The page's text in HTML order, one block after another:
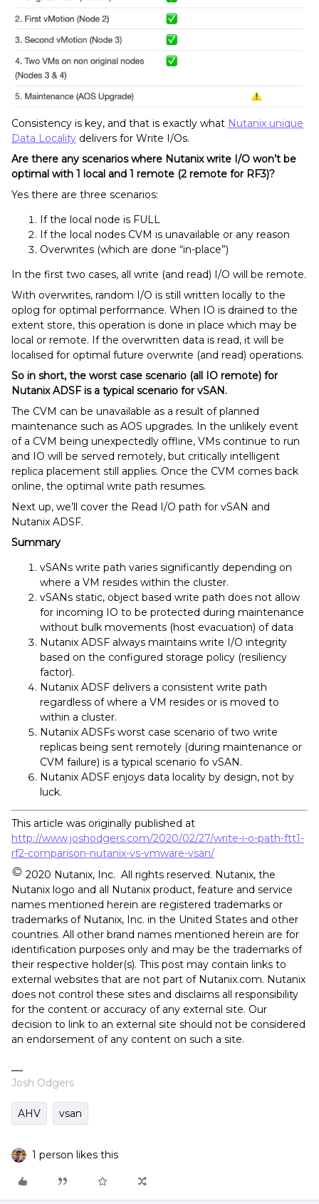
Consistency is key, and that is exactly what Nutanix unique
Data Locality delivers for Write I/Os.
Are there any scenarios where Nutanix write I/O won’t be
optimal with 1 local and 1 remote (2 remote for RF3)?
Yes there are three scenarios:
If the local node is FULL
If the local nodes CVM is unavailable or any reason
Overwrites (which are done “in-place”)
In the first two cases, all write (and read) I/O will be remote.
With overwrites, random I/O is still written locally to the
oplog for optimal performance. When IO is drained to the
extent store, this operation is done in place which may be
local or remote. If the overwritten data is read, it will be
localised for optimal future overwrite (and read) operations.
So in short, the worst case scenario (all IO remote) for
Nutanix ADSF is a typical scenario for vSAN.
The CVM can be unavailable as a result of planned
maintenance such as AOS upgrades. In the unlikely event
of a CVM being unexpectedly offline, VMs continue to run
and IO will be served remotely, but critically intelligent
replica placement still applies. Once the CVM comes back
online, the optimal write path resumes.
Next up, we’ll cover the Read I/O path for vSAN and
Nutanix ADSF.
Summary
vSANs write path varies significantly depending on
where a VM resides within the cluster.
vSANs static, object based write path does not allow
for incoming IO to be protected during maintenance
without bulk movements (host evacuation) of data
Nutanix ADSF always maintains write I/O integrity
based on the configured storage policy (resiliency
factor).
Nutanix ADSF delivers a consistent write path
regardless of where a VM resides or is moved to
within a cluster.
Nutanix ADSFs worst case scenario of two write
replicas being sent remotely (during maintenance or
CVM failure) is a typical scenario fo vSAN.
Nutanix ADSF enjoys data locality by design, not by
luck.
This article was originally published at
http://www.joshodgers.com/2020/02/27/write-i-o-path-ftt1-
rf2-comparison-nutanix-vs-vmware-vsan/
2020 Nutanix, Inc. All rights reserved. Nutanix, the
Nutanix logo and all Nutanix product, feature and service
names mentioned herein are registered trademarks or
trademarks of Nutanix, Inc. in the United States and other
countries. All other brand names mentioned herein are for
identification purposes only and may be the trademarks of
their respective holder(s). This post may contain links to
external websites that are not part of Nutanix.com. Nutanix
does not control these sites and disclaims all responsibility
for the content or accuracy of any external site. Our
decision to link to an external site should not be considered
an endorsement of any content on such a site.
Josh Odgers
AHV vsan
1 person likes this